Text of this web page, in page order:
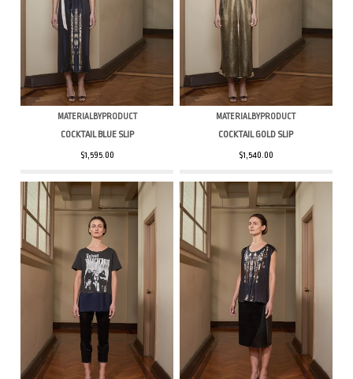
MATERIALBYPRODUCT
COCKTAIL BLUE SLIP
$1,595.00
MATERIALBYPRODUCT
COCKTAIL GOLD SLIP
$1,540.00